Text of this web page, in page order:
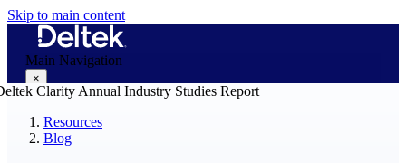
Skip to main content
Main Navigation
×
Resources
Blog